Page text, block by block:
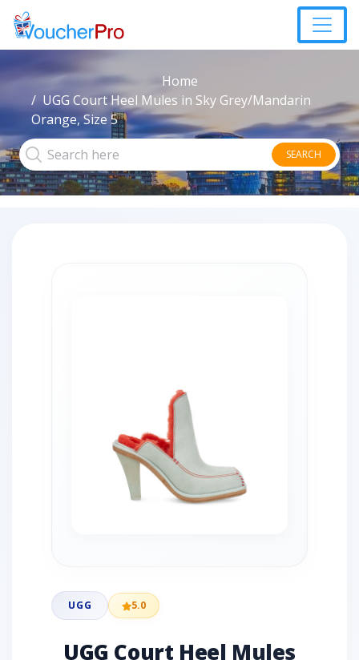
Home
UGG Court Heel Mules in Sky Grey/Mandarin
Orange, Size 5
SEARCH
UGG 5.0
UGG Court Heel Mules